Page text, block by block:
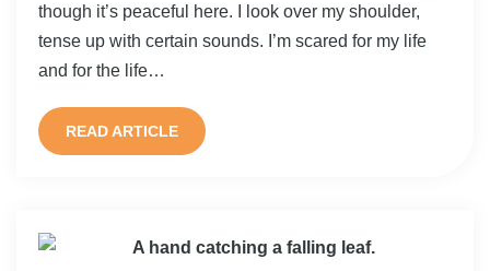
though it’s peaceful here. I look over my shoulder,
tense up with certain sounds. I’m scared for my life
and for the life…
READ ARTICLE